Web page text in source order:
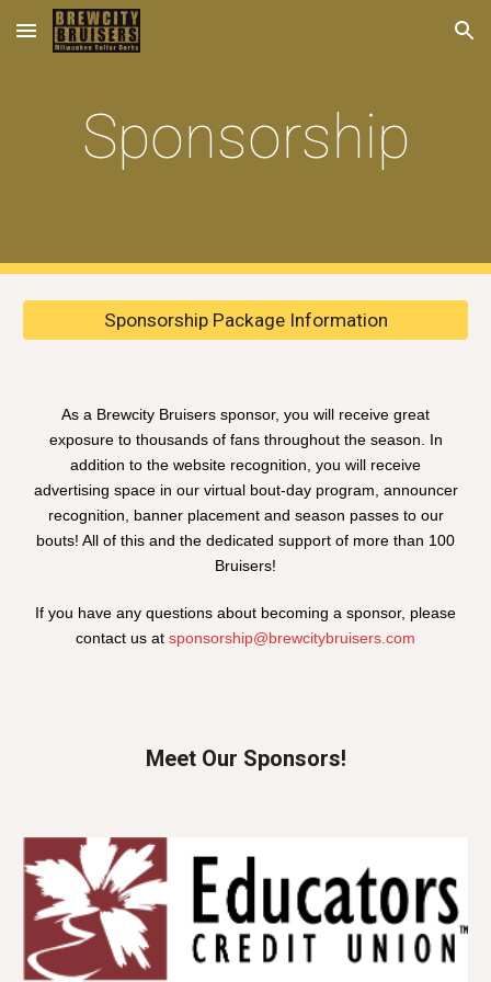
Skip to main content Skip to navigation
Sponsorship
Sponsorship Package Information
As a Brewcity Bruisers sponsor, you will receive great
exposure to thousands of fans throughout the season. In
addition to the website recognition, you will receive
advertising space in our virtual bout-day program, announcer
recognition, banner placement and season passes to our
bouts! All of this and the dedicated support of more than 100
Bruisers!
If you have any questions about becoming a sponsor, please
contact us at sponsorship@brewcitybruisers.com
Meet Our Sponsors!